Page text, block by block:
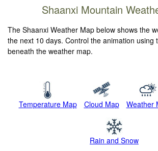
Shaanxi Mountain
The Shaanxi Weather Map below shows the
the next 10 days. Control the animation using
beneath the weather map.
Temperature Map Cloud Map Weather
Rain and Snow